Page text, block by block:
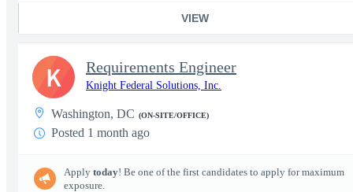
VIEW
Requirements Engineer
Knight Federal Solutions, Inc.
Washington, DC (ON-SITE/OFFICE)
Posted 1 month ago
Apply today! Be one of the first candidates to apply for maximum
exposure.
K